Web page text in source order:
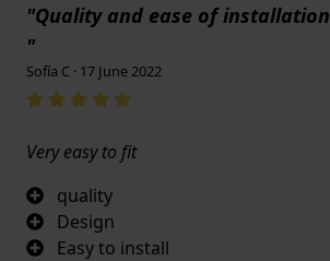
"Quality and ease of installation
"
Sofía C · 17 June 2022
Very easy to fit
quality
Design
Easy to install